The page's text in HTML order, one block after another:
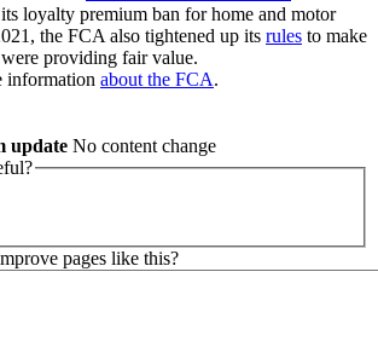
loyalty premium ban for home and motor
the FCA also tightened up its rules to make
providing fair value.
information about the FCA.
update No content change
pages like this?